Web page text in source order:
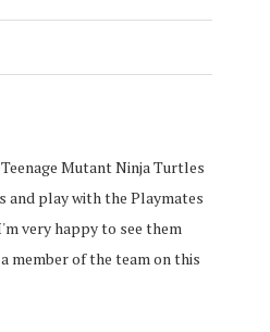
Mutant Ninja Turtles
and play with the Playmates
very happy to see them
member of the team on this